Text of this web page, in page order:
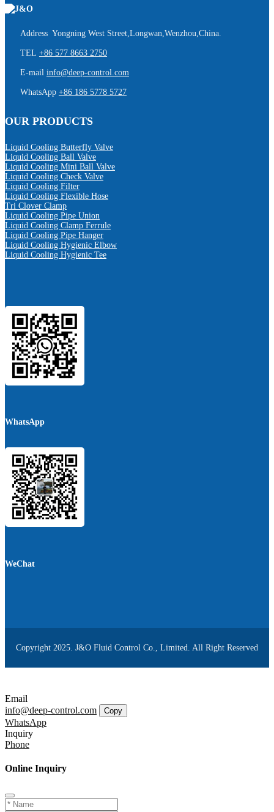
Address Yongning West Street,Longwan,Wenzhou,China.
TEL +86 577 8663 2750
E-mail info@deep-control.com
WhatsApp +86 186 5778 5727
OUR PRODUCTS
Liquid Cooling Butterfly Valve
Liquid Cooling Ball Valve
Liquid Cooling Mini Ball Valve
Liquid Cooling Check Valve
Liquid Cooling Filter
Liquid Cooling Flexible Hose
Tri Clover Clamp
Liquid Cooling Pipe Union
Liquid Cooling Clamp Ferrule
Liquid Cooling Pipe Hanger
Liquid Cooling Hygienic Elbow
Liquid Cooling Hygienic Tee
WhatsApp
WeChat
Copyright 2025. J&O Fluid Control Co., Limited. All Right Reserved
Email
info@deep-control.com
Copy
WhatsApp
Inquiry
Phone
Online Inquiry